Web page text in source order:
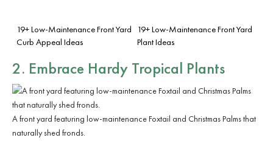
19+ Low-Maintenance Front Yard
Curb Appeal Ideas
19+ Low-Maintenance Front Yard
Plant Ideas
2. Embrace Hardy Tropical Plants
A front yard featuring low-maintenance Foxtail and Christmas Palms that
naturally shed fronds.